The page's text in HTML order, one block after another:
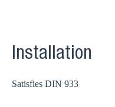
Installation
Satisfies DIN 933